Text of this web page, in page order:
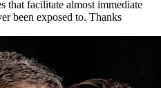
that facilitate almost immediate
been exposed to. Thanks